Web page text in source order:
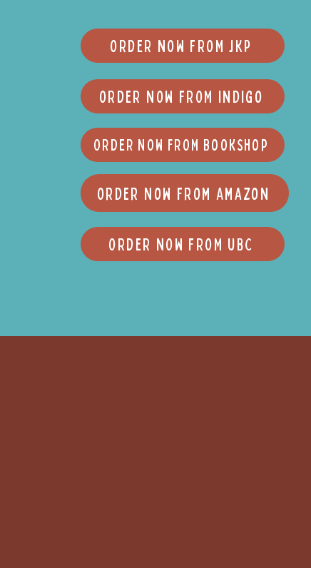
ORDER NOW FROM JKP
ORDER NOW FROM Indigo
ORDER NOW FROM Bookshop
Order Now From Amazon
ORDER NOW FROM UBC